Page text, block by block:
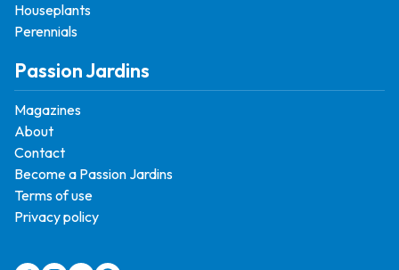
Houseplants
Perennials
Passion Jardins
Magazines
About
Contact
Become a Passion Jardins
Terms of use
Privacy policy